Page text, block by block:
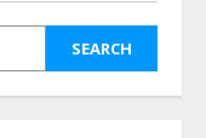
SEARCH